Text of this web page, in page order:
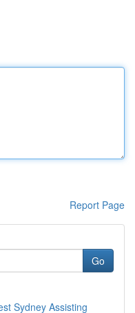
Report Page
Go
Sydney Assisting